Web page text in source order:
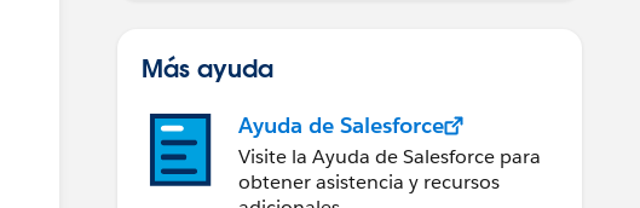
Más ayuda
Ayuda de Salesforce
Visite la Ayuda de Salesforce para
obtener asistencia y recursos